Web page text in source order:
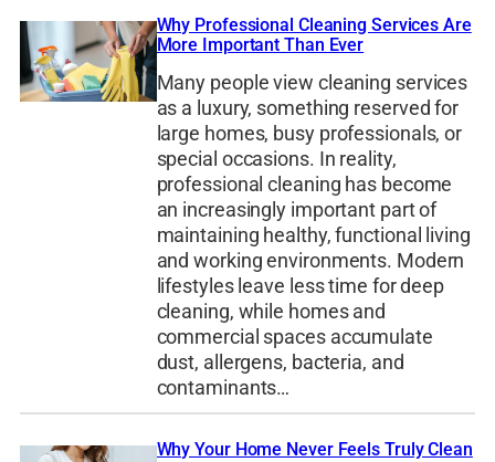
Why Professional Cleaning Services Are
More Important Than Ever
Many people view cleaning services
as a luxury, something reserved for
large homes, busy professionals, or
special occasions. In reality,
professional cleaning has become
an increasingly important part of
maintaining healthy, functional living
and working environments. Modern
lifestyles leave less time for deep
cleaning, while homes and
commercial spaces accumulate
dust, allergens, bacteria, and
contaminants…
Why Your Home Never Feels Truly Clean